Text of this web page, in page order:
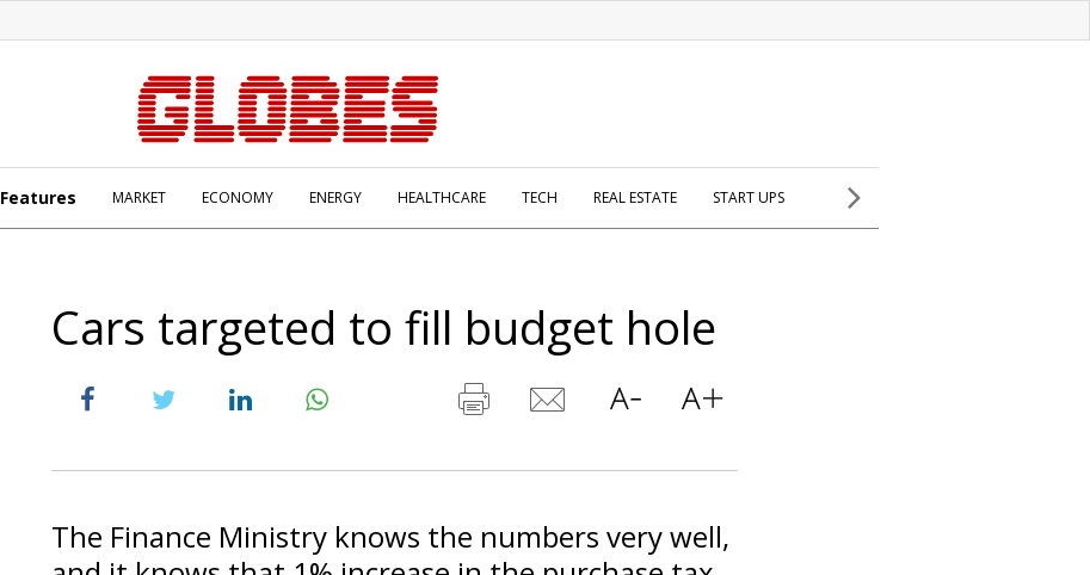
Features MARKET ECONOMY ENERGY HEALTHCARE TECH REAL ESTATE START UPS
Cars targeted to fill budget hole
The Finance Ministry knows the numbers very well,